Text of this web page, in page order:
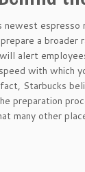
a broader
alert
with which
Starbucks
preparation
many other